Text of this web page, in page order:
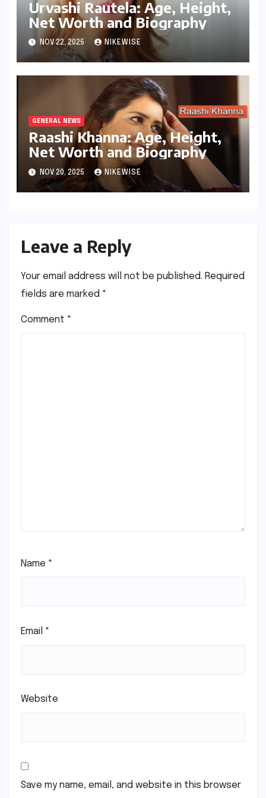
Urvashi Rautela: Age, Height,
Net Worth and Biography
NOV 22, 2025 NIKEWISE
GENERAL NEWS
Raashi Khanna: Age, Height,
Net Worth and Biography
NOV 20, 2025 NIKEWISE
Leave a Reply
Your email address will not be published. Required
fields are marked *
Comment *
Name *
Email *
Website
Save my name, email, and website in this browser